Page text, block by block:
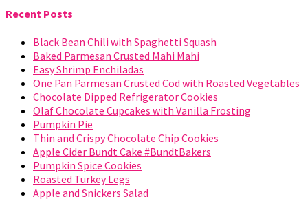
Recent Posts
Black Bean Chili with Spaghetti Squash
Baked Parmesan Crusted Mahi Mahi
Easy Shrimp Enchiladas
One Pan Parmesan Crusted Cod with Roasted Vegetables
Chocolate Dipped Refrigerator Cookies
Olaf Chocolate Cupcakes with Vanilla Frosting
Pumpkin Pie
Thin and Crispy Chocolate Chip Cookies
Apple Cider Bundt Cake #BundtBakers
Pumpkin Spice Cookies
Roasted Turkey Legs
Apple and Snickers Salad